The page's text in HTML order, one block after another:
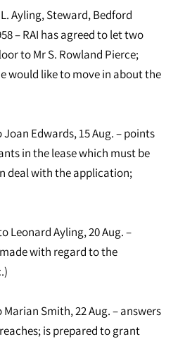
Ayling, Steward, Bedford
– RAI has agreed to let two
to Mr S. Rowland Pierce;
would like to move in about the
Edwards, 15 Aug. – points
in the lease which must be
deal with the application;
Leonard Ayling, 20 Aug. –
with regard to the
Smith, 22 Aug. – answers
is prepared to grant